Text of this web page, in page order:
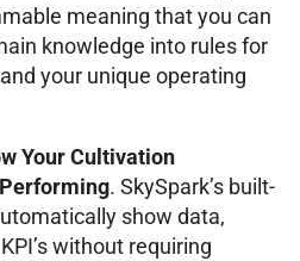
meaning that you can
knowledge into rules for
your unique operating
Your Cultivation
. SkySpark’s built-
show data,
without requiring